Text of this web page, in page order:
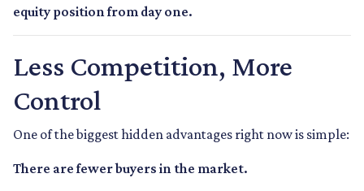
equity position from day one.
Less Competition, More
Control
One of the biggest hidden advantages right now is simple:
There are fewer buyers in the market.